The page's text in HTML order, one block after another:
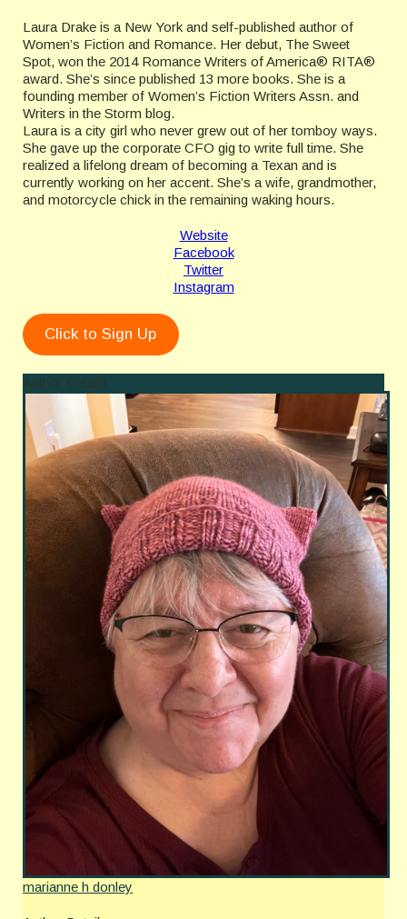
Laura Drake is a New York and self-published author of
Women’s Fiction and Romance. Her debut, The Sweet
Spot, won the 2014 Romance Writers of America® RITA®
award. She’s since published 13 more books. She is a
founding member of Women’s Fiction Writers Assn. and
Writers in the Storm blog.
Laura is a city girl who never grew out of her tomboy ways.
She gave up the corporate CFO gig to write full time. She
realized a lifelong dream of becoming a Texan and is
currently working on her accent. She’s a wife, grandmother,
and motorcycle chick in the remaining waking hours.
Website
Facebook
Twitter
Instagram
Click to Sign Up
Author Details
marianne h donley